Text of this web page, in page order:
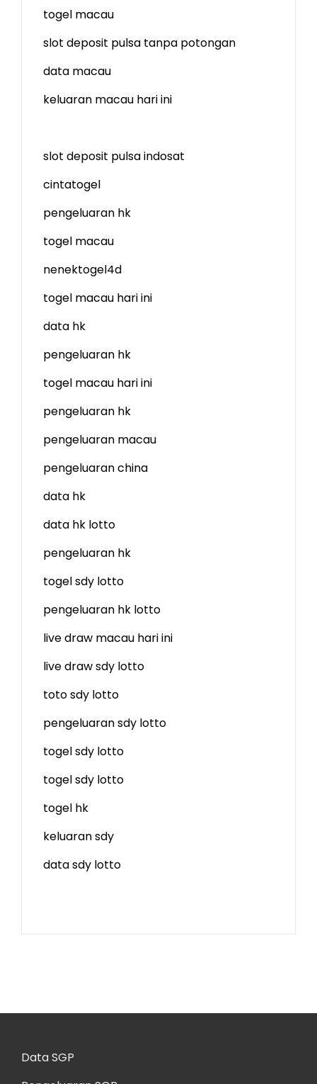
togel macau
slot deposit pulsa tanpa potongan
data macau
keluaran macau hari ini
slot deposit pulsa indosat
cintatogel
pengeluaran hk
togel macau
nenektogel4d
togel macau hari ini
data hk
pengeluaran hk
togel macau hari ini
pengeluaran hk
pengeluaran macau
pengeluaran china
data hk
data hk lotto
pengeluaran hk
togel sdy lotto
pengeluaran hk lotto
live draw macau hari ini
live draw sdy lotto
toto sdy lotto
pengeluaran sdy lotto
togel sdy lotto
togel sdy lotto
togel hk
keluaran sdy
data sdy lotto
Data SGP